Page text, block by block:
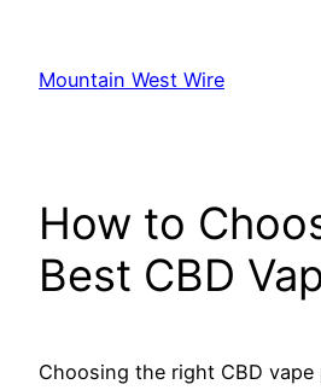
content
Mountain West Wire
How to
Best CBD
Choosing the right CBD